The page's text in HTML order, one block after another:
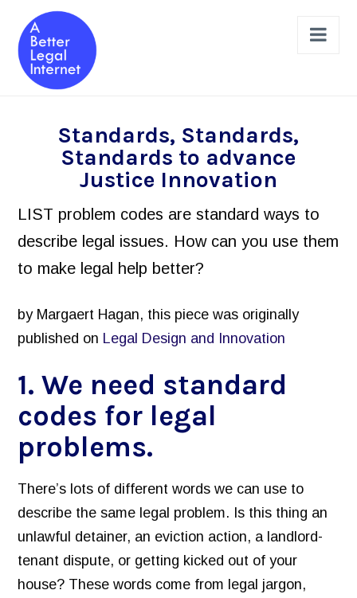
The Projects
Legal Help Online Dashboard
Legal Issues Taxonomy (LIST)
Learned Hands
Legal Schema Markup Generator
Legal Help Website Review Checklist
Principles to Follow
Inventory of Current Legal Help Webpages
Legal Help Content Guide
Icons to use
Connect
Recent Posts
Research on Legal Help Online
Standards, Standards,
Standards to advance
Justice Innovation
LIST problem codes are standard ways to
describe legal issues. How can you use them
to make legal help better?
by Margaert Hagan, this piece was originally
published on Legal Design and Innovation
1. We need standard
codes for legal
problems.
There’s lots of different words we can use to
describe the same legal problem. Is this thing an
unlawful detainer, an eviction action, a landlord-
tenant dispute, or getting kicked out of your
house? These words come from legal jargon,